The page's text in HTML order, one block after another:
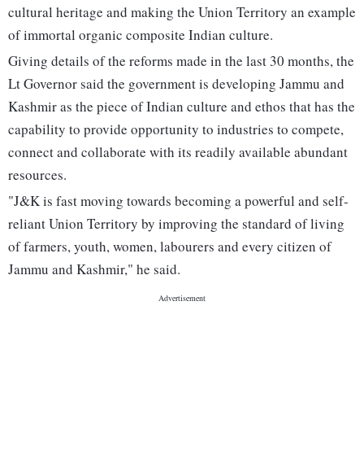
cultural heritage and making the Union Territory an example
of immortal organic composite Indian culture.
Giving details of the reforms made in the last 30 months, the
Lt Governor said the government is developing Jammu and
Kashmir as the piece of Indian culture and ethos that has the
capability to provide opportunity to industries to compete,
connect and collaborate with its readily available abundant
resources.
"J&K is fast moving towards becoming a powerful and self-
reliant Union Territory by improving the standard of living
of farmers, youth, women, labourers and every citizen of
Jammu and Kashmir," he said.